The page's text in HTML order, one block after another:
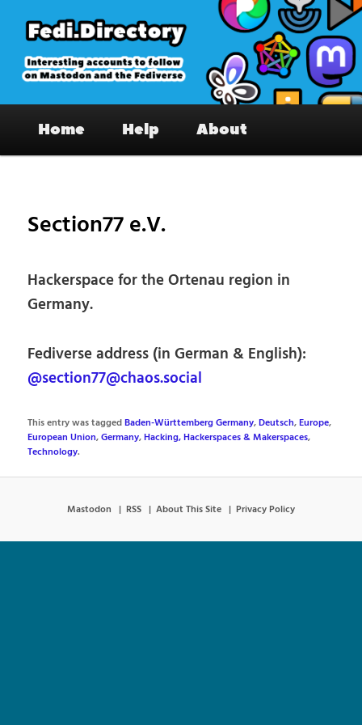
primary
content
Fedi.Directory – Interesting accounts
on Mastodon & the Fediverse
Home Help About
Section77 e.V.
Hackerspace for the Ortenau region in
Germany.
Fediverse address (in German & English):
@section77@chaos.social
This entry was taggedBaden-Württemberg Germany,Deutsch,Europe,
European Union,Germany,Hacking, Hackerspaces & Makerspaces,
Technology.
Mastodon RSS About This Site Privacy Policy